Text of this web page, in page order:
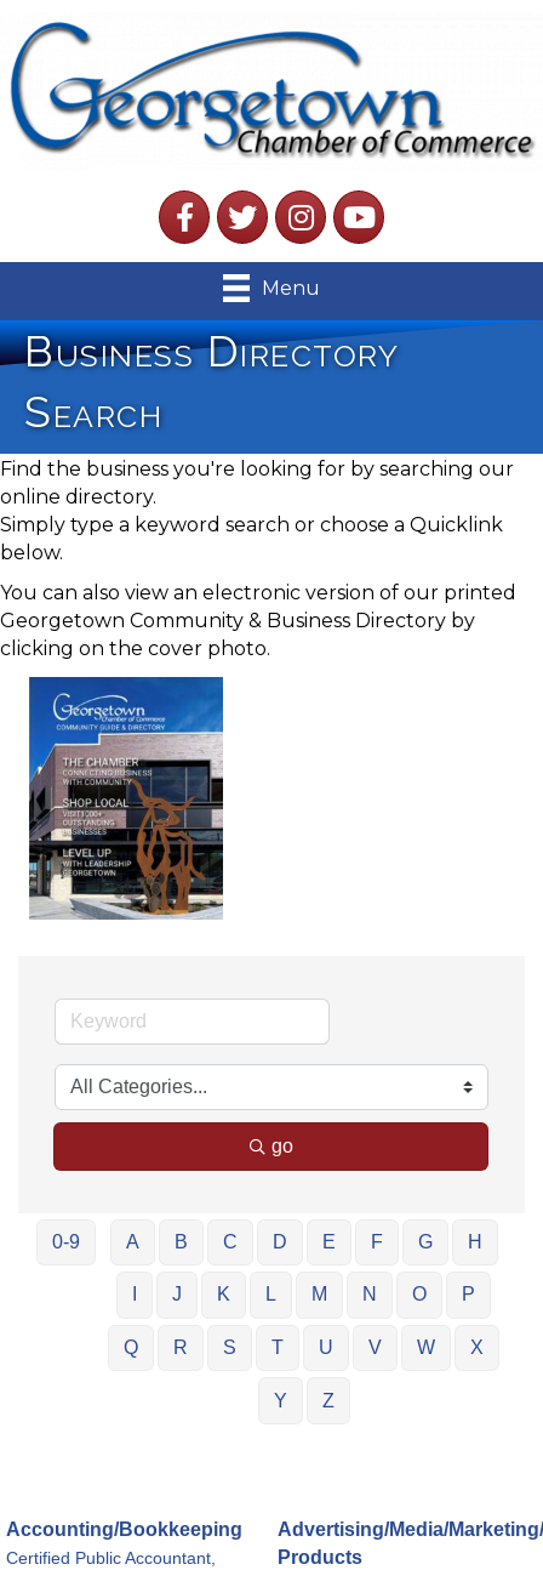
FacebookTwitterInstagramYouTube
Menu
Business Directory
Search
Find the business you're looking for by searching our
online directory.
Simply type a keyword search or choose a Quicklink
below.
You can also view an electronic version of our printed
Georgetown Community & Business Directory by
clicking on the cover photo.
go
0-9 A B C D E F G H
J K L M N O P
Q R S T U V W X
Y Z
Accounting/Bookkeeping
Certified Public Accountant,
Advertising/Media/
Products